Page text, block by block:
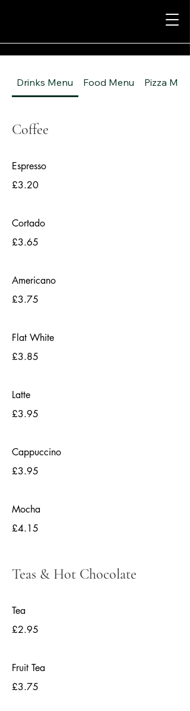
Drinks Menu Food Menu Pizza Menu
Coffee
Espresso
£3.20
Cortado
£3.65
Americano
£3.75
Flat White
£3.85
Latte
£3.95
Cappuccino
£3.95
Mocha
£4.15
Teas & Hot Chocolate
Tea
£2.95
Fruit Tea
£3.75